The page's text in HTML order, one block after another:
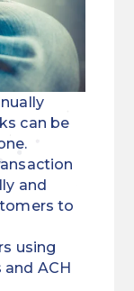
can be
and
to
using
ACH